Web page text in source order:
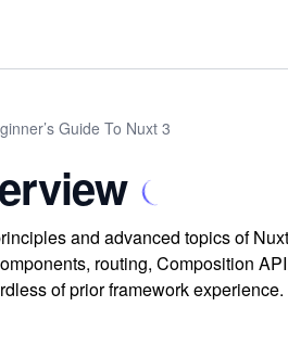
Guide To Nuxt 3
and advanced topics of
routing, Composition
of prior framework experience.